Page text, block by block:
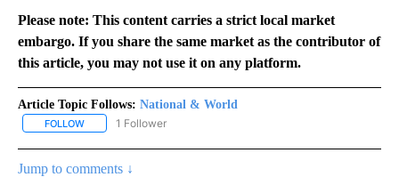
Please note: This content carries a strict local market
embargo. If you share the same market as the contributor of
this article, you may not use it on any platform.
Article Topic Follows: National & World
FOLLOW FOLLOW "NATIONAL & WORLD" TO RECEIVE NOTIFICATIONS
1 Follower
Jump to comments ↓